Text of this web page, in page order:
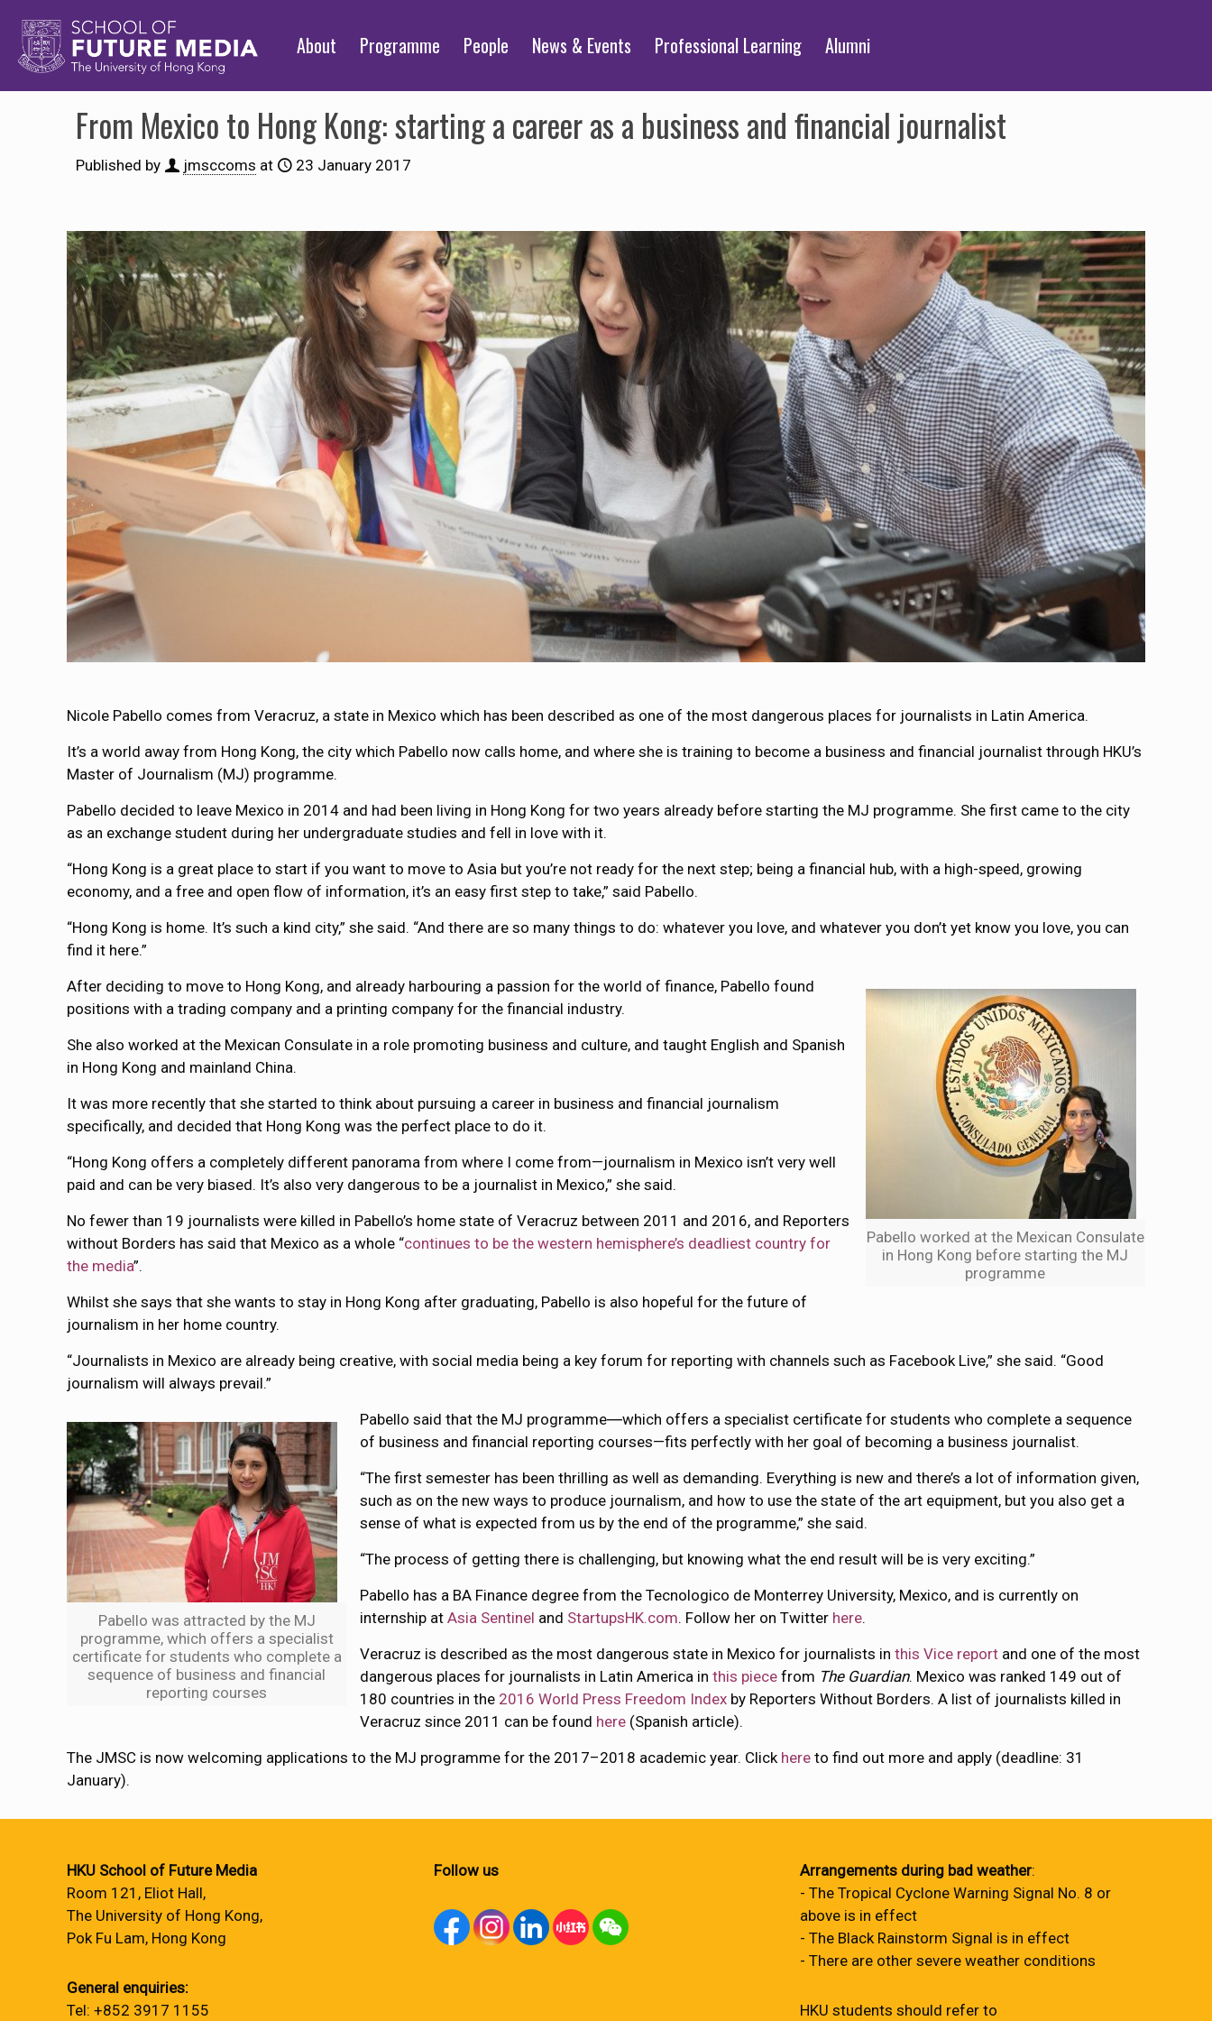
About Programme People News & Events Professional Learning Alumni
From Mexico to Hong Kong: starting a career as a business and financial journalist
Published by jmsccoms at 23 January 2017
Nicole Pabello comes from Veracruz, a state in Mexico which has been described as one of the most dangerous places for journalists in Latin America.
It’s a world away from Hong Kong, the city which Pabello now calls home, and where she is training to become a business and financial journalist through HKU’s
Master of Journalism (MJ) programme.
Pabello decided to leave Mexico in 2014 and had been living in Hong Kong for two years already before starting the MJ programme. She first came to the city
as an exchange student during her undergraduate studies and fell in love with it.
“Hong Kong is a great place to start if you want to move to Asia but you’re not ready for the next step; being a financial hub, with a high-speed, growing
economy, and a free and open flow of information, it’s an easy first step to take,” said Pabello.
“Hong Kong is home. It’s such a kind city,” she said. “And there are so many things to do: whatever you love, and whatever you don’t yet know you love, you can
find it here.”
Pabello worked at the Mexican Consulate
in Hong Kong before starting the MJ
programme
After deciding to move to Hong Kong, and already harbouring a passion for the world of finance, Pabello found
positions with a trading company and a printing company for the financial industry.
She also worked at the Mexican Consulate in a role promoting business and culture, and taught English and Spanish
in Hong Kong and mainland China.
It was more recently that she started to think about pursuing a career in business and financial journalism
specifically, and decided that Hong Kong was the perfect place to do it.
“Hong Kong offers a completely different panorama from where I come from—journalism in Mexico isn’t very well
paid and can be very biased. It’s also very dangerous to be a journalist in Mexico,” she said.
No fewer than 19 journalists were killed in Pabello’s home state of Veracruz between 2011 and 2016, and Reporters
without Borders has said that Mexico as a whole “continues to be the western hemisphere’s deadliest country for
the media”.
Whilst she says that she wants to stay in Hong Kong after graduating, Pabello is also hopeful for the future of
journalism in her home country.
“Journalists in Mexico are already being creative, with social media being a key forum for reporting with channels such as Facebook Live,” she said. “Good
journalism will always prevail.”
Pabello was attracted by the MJ
programme, which offers a specialist
certificate for students who complete a
sequence of business and financial
reporting courses
Pabello said that the MJ programme―which offers a specialist certificate for students who complete a sequence
of business and financial reporting courses—fits perfectly with her goal of becoming a business journalist.
“The first semester has been thrilling as well as demanding. Everything is new and there’s a lot of information given,
such as on the new ways to produce journalism, and how to use the state of the art equipment, but you also get a
sense of what is expected from us by the end of the programme,” she said.
“The process of getting there is challenging, but knowing what the end result will be is very exciting.”
Pabello has a BA Finance degree from the Tecnologico de Monterrey University, Mexico, and is currently on
internship atAsia Sentinel and StartupsHK.com. Follow her on Twitter here.
Veracruz is described as the most dangerous state in Mexico for journalists inthis Vice report and one of the most
dangerous places for journalists in Latin America in this piece from The Guardian. Mexico was ranked 149 out of
180 countries in the 2016 World Press Freedom Index by Reporters Without Borders. A list of journalists killed in
Veracruz since 2011 can be found here (Spanish article).
The JMSC is now welcoming applications to the MJ programme for the 2017–2018 academic year. Click here to find out more and apply (deadline: 31
January).
HKU School of Future Media
Room 121, Eliot Hall,
The University of Hong Kong,
Pok Fu Lam, Hong Kong
General enquiries:
Tel: +852 3917 1155
Follow us Arrangements during bad weather:
- The Tropical Cyclone Warning Signal No. 8 or
above is in effect
- The Black Rainstorm Signal is in effect
- There are other severe weather conditions
HKU students should refer to